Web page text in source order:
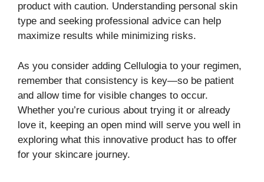
product with caution. Understanding personal skin
type and seeking professional advice can help
maximize results while minimizing risks.
As you consider adding Cellulogia to your regimen,
remember that consistency is key—so be patient
and allow time for visible changes to occur.
Whether you’re curious about trying it or already
love it, keeping an open mind will serve you well in
exploring what this innovative product has to offer
for your skincare journey.